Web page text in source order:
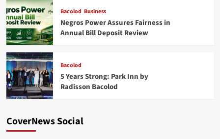
Bacolod Business
Negros Power Assures Fairness in
Annual Bill Deposit Review
Bacolod
5 Years Strong: Park Inn by
Radisson Bacolod
CoverNews Social